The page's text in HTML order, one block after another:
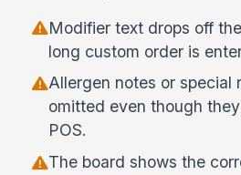
Modifier text drops off
long custom order is
Allergen notes or special
omitted even though
POS.
The board shows the